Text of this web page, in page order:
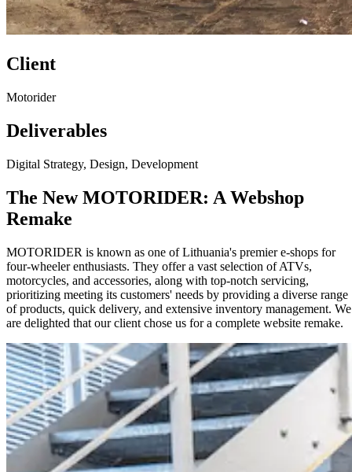
Client
Motorider
Deliverables
Digital Strategy, Design, Development
The New MOTORIDER: A Webshop
Remake
MOTORIDER is known as one of Lithuania's premier e-shops for
four-wheeler enthusiasts. They offer a vast selection of ATVs,
motorcycles, and accessories, along with top-notch servicing,
prioritizing meeting its customers' needs by providing a diverse range
of products, quick delivery, and extensive inventory management. We
are delighted that our client chose us for a complete website remake.